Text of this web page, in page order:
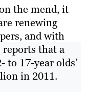
the mend, it
renewing
and with
reports that a
to 17-year olds’
in 2011.